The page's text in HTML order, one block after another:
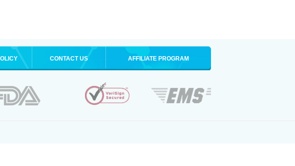
CONTACT US AFFILIATE PROGRAM